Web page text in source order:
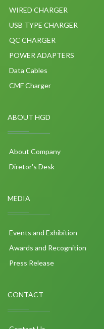
WIRED CHARGER
USB TYPE CHARGER
QC CHARGER
POWER ADAPTERS
Data Cables
CMF Charger
ABOUT HGD
About Company
Diretor's Desk
MEDIA
Events and Exhibition
Awards and Recognition
Press Release
CONTACT